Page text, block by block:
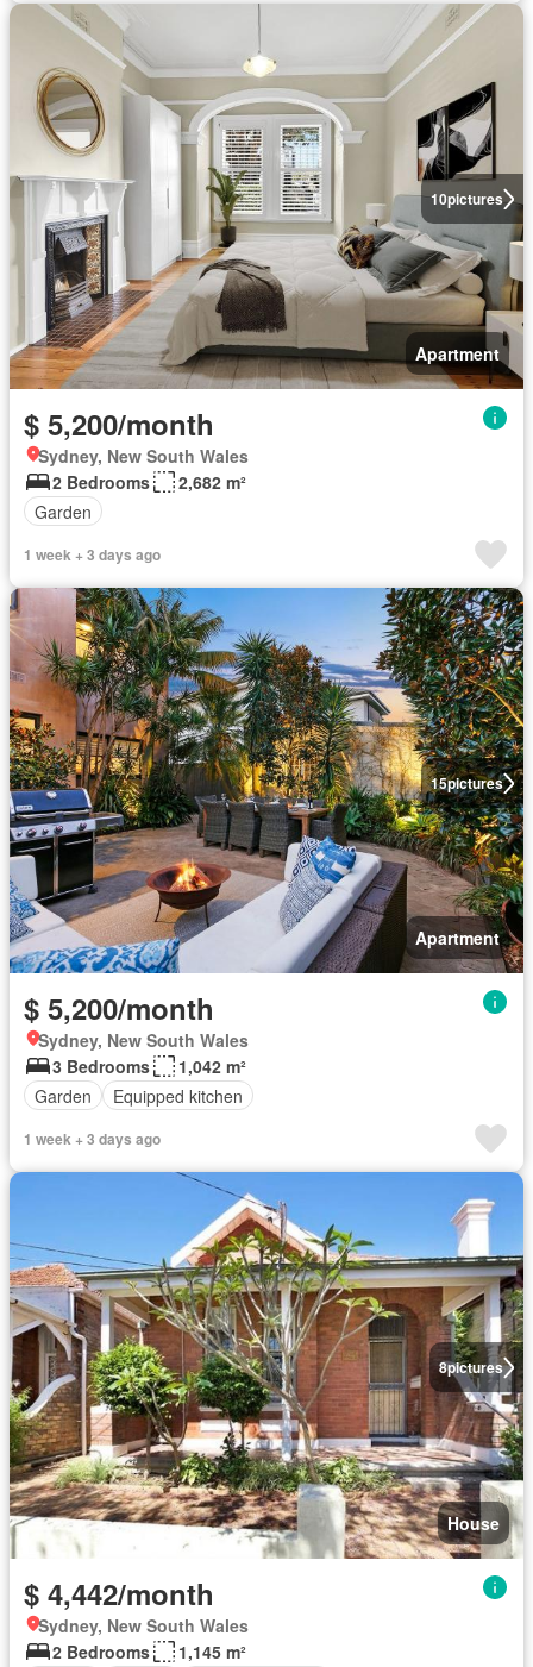
10pictures
Apartment
$ 5,200/month
Sydney, New South Wales
2 Bedrooms
2,682 m²
Garden
1 week + 3 days ago
15pictures
Apartment
$ 5,200/month
Sydney, New South Wales
3 Bedrooms
1,042 m²
Garden
Equipped kitchen
1 week + 3 days ago
8pictures
House
$ 4,442/month
Sydney, New South Wales
2 Bedrooms
1,145 m²